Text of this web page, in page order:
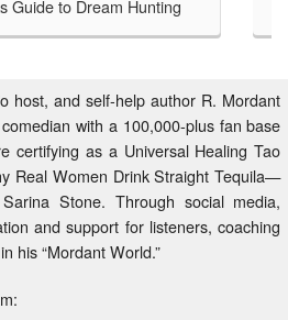
A LOOK
Guide to Dream Hunting
host, and self-help author R. Mordant
with a 100,000-plus fan base
certifying as a Universal Healing Tao
Real Women Drink Straight Tequila—
Stone. Through social media,
and support for listeners, coaching
his “Mordant World.”